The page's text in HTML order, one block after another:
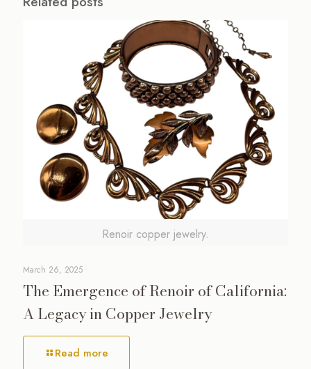
Renoir copper jewelry.
March 26, 2025
The Emergence of Renoir of California:
A Legacy in Copper Jewelry
Read more